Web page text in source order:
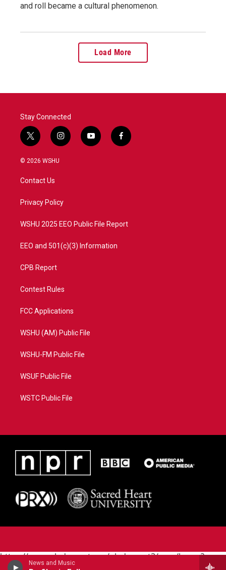
News and Music
and roll became a cultural phenomenon.
Load More
Stay Connected
t
w
i
e
i
n
a
y
o
f
a
© 2026 WSHU
Contact Us
Privacy Policy
WSHU 2025 EEO Public File Report
EEO and 501(c)(3) Information
CPB Report
Contest Rules
FCC Applications
WSHU (AM) Public File
WSHU-FM Public File
WSUF Public File
WSTC Public File
https://www.pledgecart.org/pledgecart3/user/home?
campaign=AEF72C98-4288-41E3-82D1-